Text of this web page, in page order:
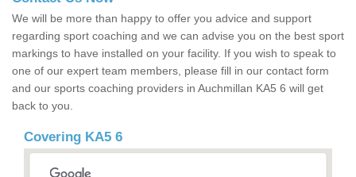
We will be more than happy to offer you advice and support
regarding sport coaching and we can advise you on the best sport
markings to have installed on your facility. If you wish to speak to
one of our expert team members, please fill in our contact form
and our sports coaching providers in Auchmillan KA5 6 will get
back to you.
Covering KA5 6